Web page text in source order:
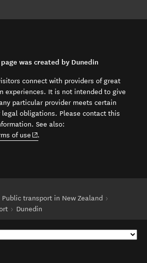
was created by Dunedin
connect with providers of great
experiences. It is not intended to give
particular provider meets certain
obligations. Please contact this
See also:
of use (opens in new window)
.
Public transport in New Zealand
Dunedin